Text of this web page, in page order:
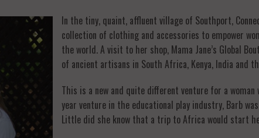
In the tiny, quaint, affluent village of Southport,
collection of clothing and accessories to empower
the world. A visit to her shop, Mama Jane’s Global
of ancient artisans in South Africa, Kenya, India and
This is a new and quite different venture for a
year venture in the educational play industry, Barb
Little did she know that a trip to Africa would start